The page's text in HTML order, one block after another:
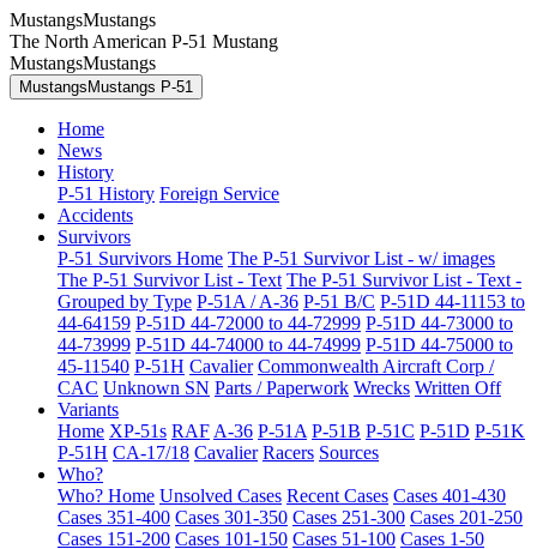
MustangsMustangs
The North American P-51 Mustang
MustangsMustangs
MustangsMustangs P-51
Home
News
History
P-51 History Foreign Service
Accidents
Survivors
P-51 Survivors Home The P-51 Survivor List - w/ images
The P-51 Survivor List - Text The P-51 Survivor List - Text -
Grouped by Type P-51A / A-36 P-51 B/C P-51D 44-11153 to
44-64159 P-51D 44-72000 to 44-72999 P-51D 44-73000 to
44-73999 P-51D 44-74000 to 44-74999 P-51D 44-75000 to
45-11540 P-51H Cavalier Commonwealth Aircraft Corp /
CAC Unknown SN Parts / Paperwork Wrecks Written Off
Variants
Home XP-51s RAF A-36 P-51A P-51B P-51C P-51D P-51K
P-51H CA-17/18 Cavalier Racers Sources
Who?
Who? Home Unsolved Cases Recent Cases Cases 401-430
Cases 351-400 Cases 301-350 Cases 251-300 Cases 201-250
Cases 151-200 Cases 101-150 Cases 51-100 Cases 1-50